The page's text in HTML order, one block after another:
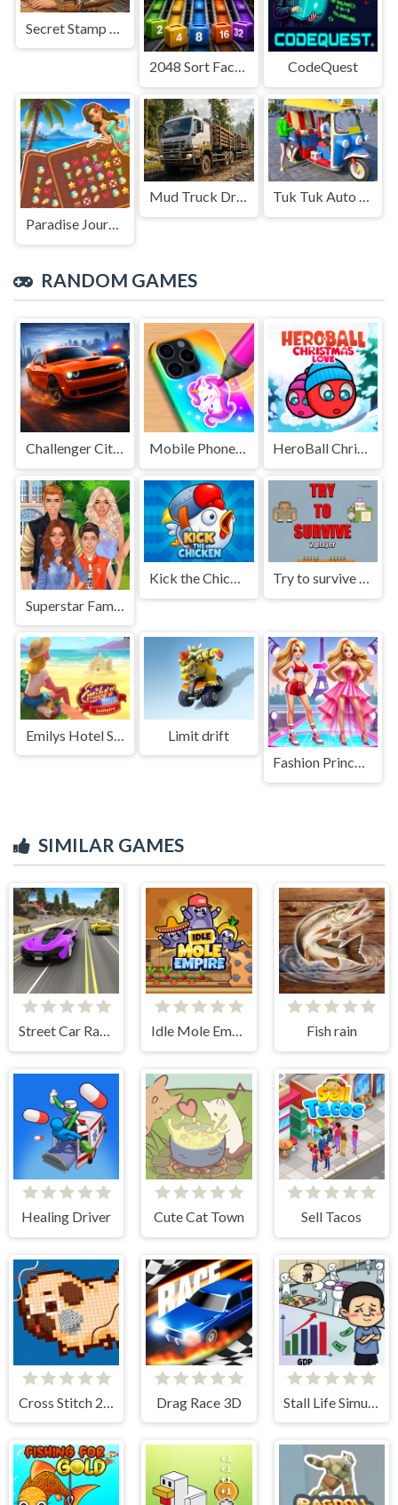
2048 Sort Factory CodeQuest
Paradise Journey: Match3
Mud Truck Driving Tuk Tuk Auto Rikshaw
RANDOM GAMES
Challenger City Driver Mobile Phone Case Design & DIY HeroBall Christmas Love
Superstar Family Dress Up Game
Limit drift
Fashion Princess - Dress Up for Girls
SIMILAR GAMES
Street Car Race Ultimate Idle Mole Empire Fish rain
Healing Driver Cute Cat Town Sell Tacos
Drag Race 3D